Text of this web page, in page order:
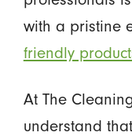
with a pristine
friendly
At The
understand